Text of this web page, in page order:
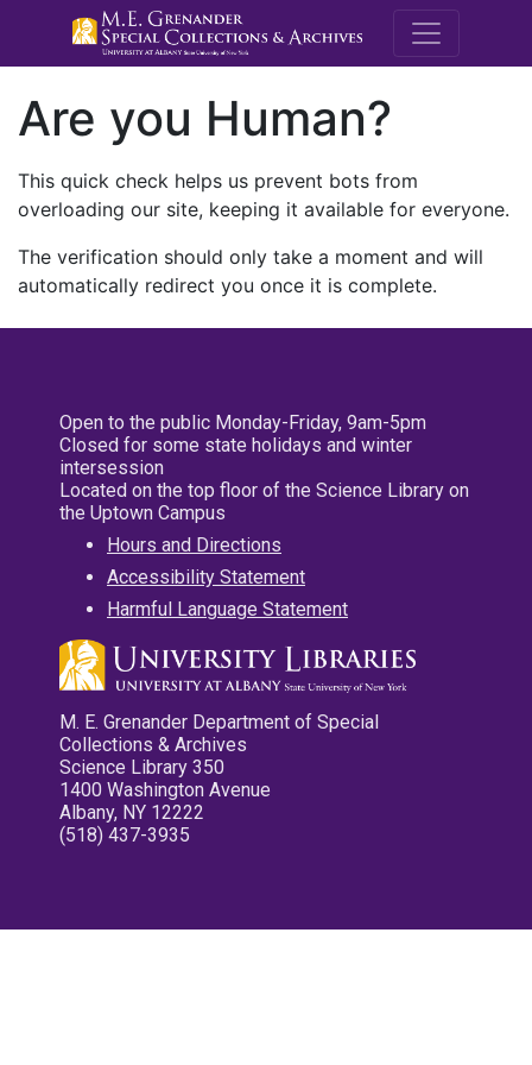
M.E.
Are you Human?
This quick check helps us prevent bots from
overloading our site, keeping it available for everyone.
The verification should only take a moment and will
automatically redirect you once it is complete.
Open to the public Monday-Friday, 9am-5pm
Closed for some state holidays and winter
intersession
Located on the top floor of the Science Library on
the Uptown Campus
Hours and Directions
Accessibility Statement
Harmful Language Statement
M. E. Grenander Department of Special
Collections & Archives
Science Library 350
1400 Washington Avenue
Albany, NY 12222
(518) 437-3935